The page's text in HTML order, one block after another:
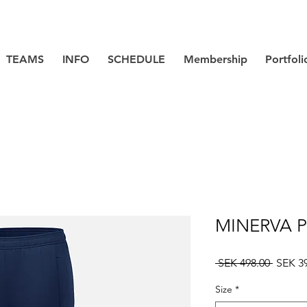
TEAMS INFO SCHEDULE Membership
MINERVA
SEK 498.00 SEK
Size *